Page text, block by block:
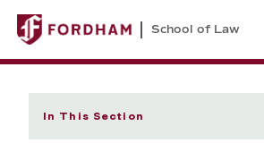
School of Law
In This Section